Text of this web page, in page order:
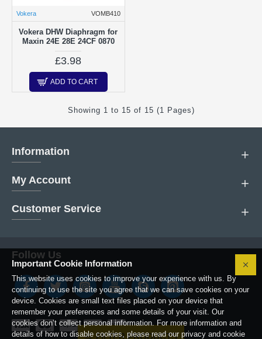
Vokera VOMB410
Vokera DHW Diaphragm for
Maxin 24E 28E 24CF 0870
£3.98
ADD TO CART
Showing 1 to 15 of 15 (1 Pages)
Information
My Account
Customer Service
Follow Us
Important Cookie Information
This website uses cookies to improve your experience with us. By
continuing to use the site you agree that we can save cookies on your
device. Cookies are small text files placed on your device that
remember your preferences and some details of your visit. Our
cookies don’t collect personal information. For more information and
details of how to disable cookies, please read our privacy and cookie
FILTER PRODUCTS